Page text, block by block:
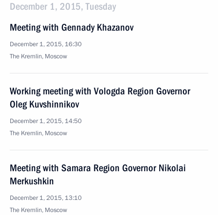
December 1, 2015, Tuesday
Meeting with Gennady Khazanov
December 1, 2015, 16:30
The Kremlin, Moscow
Working meeting with Vologda Region Governor
Oleg Kuvshinnikov
December 1, 2015, 14:50
The Kremlin, Moscow
Meeting with Samara Region Governor Nikolai
Merkushkin
December 1, 2015, 13:10
The Kremlin, Moscow